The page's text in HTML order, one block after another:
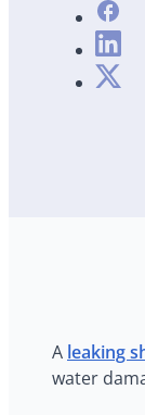
A leaking
water